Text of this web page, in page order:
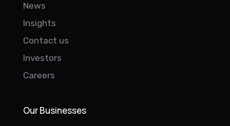
News
Insights
Contact us
Investors
Careers
Our Businesses